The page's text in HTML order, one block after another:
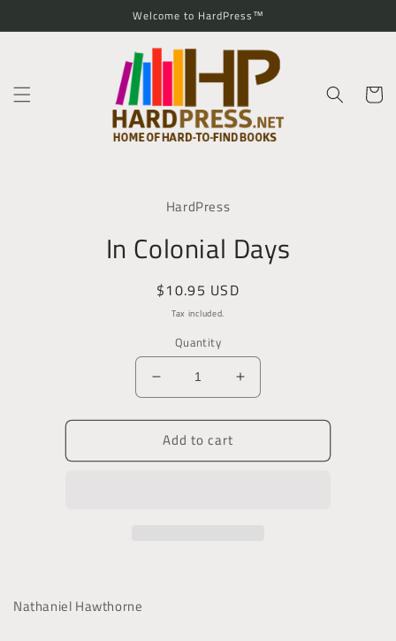
content
Welcome to HardPress™
Cart
HardPress
In Colonial Days
Regular
price
$10.95 USD
Tax included.
Quantity
Decrease
quantity
for
In
Colonial
Increase
quantity
for
Colonial
Add to cart
Nathaniel Hawthorne